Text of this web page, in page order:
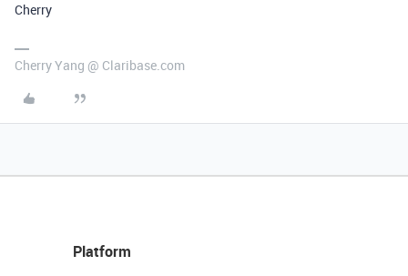
Cherry
Cherry Yang @ Claribase.com
Platform